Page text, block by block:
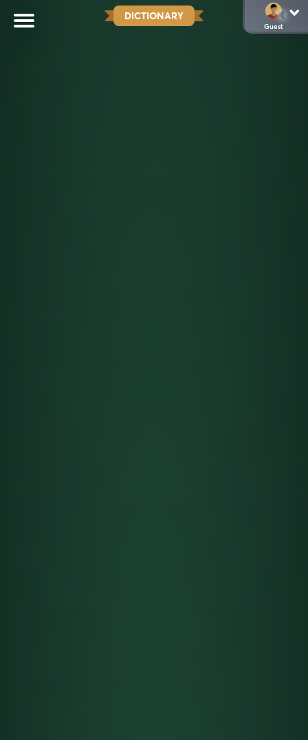
DICTIONARY
Guest